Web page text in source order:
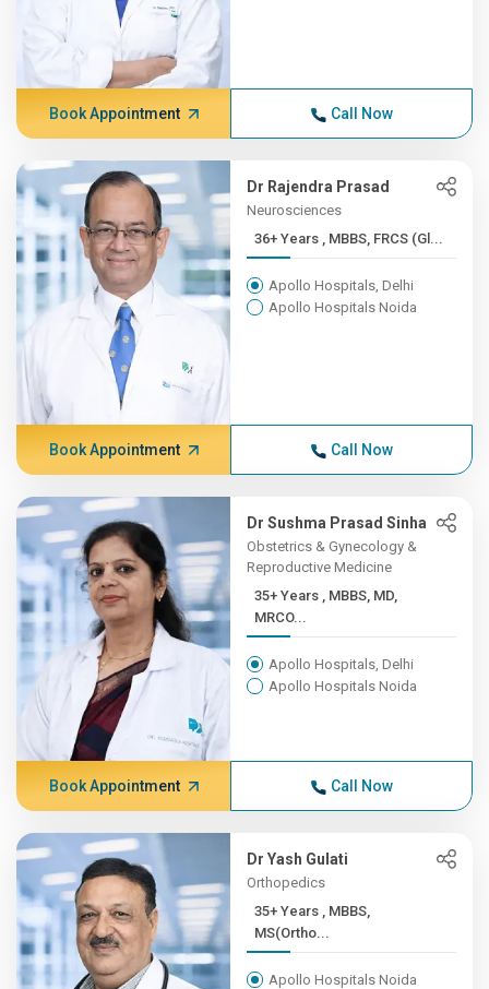
Book Appointment Call Now
Dr Rajendra Prasad
Neurosciences
36+ Years , MBBS, FRCS (Gl...
Apollo Hospitals, Delhi
Apollo Hospitals Noida
Book Appointment Call Now
Dr Sushma Prasad Sinha
Obstetrics & Gynecology &
Reproductive Medicine
35+ Years , MBBS, MD,
MRCO...
Apollo Hospitals, Delhi
Apollo Hospitals Noida
Book Appointment Call Now
Dr Yash Gulati
Orthopedics
35+ Years , MBBS,
MS(Ortho...
Apollo Hospitals Noida